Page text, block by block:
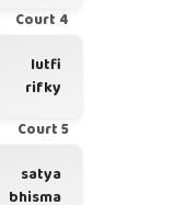
Court 4
lutfi
rifky
Court 5
satya
bhisma